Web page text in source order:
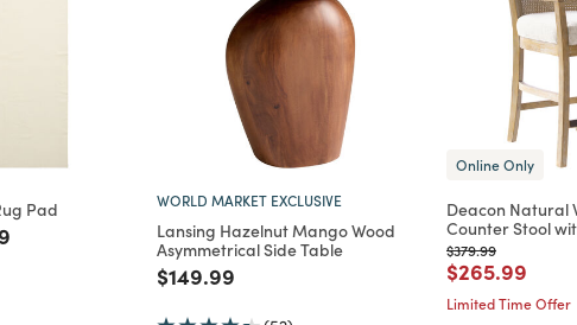
Pad
from
WORLD MARKET EXCLUSIVE
Lansing Hazelnut Mango Wood
Asymmetrical Side Table
Price reduced from
$149.99
Online Only
Deacon Natural
Counter Stool
Price reduced from
$379.99to
Price
$265.99
Limited Time Offer